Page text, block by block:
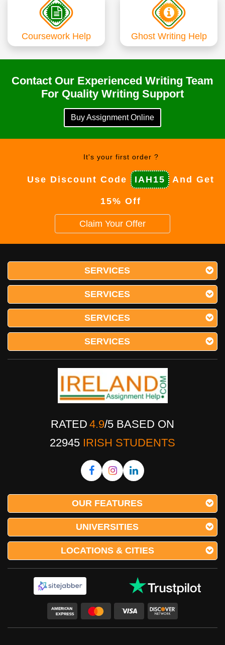
Coursework Help Ghost Writing Help
Contact Our Experienced Writing Team
For Quality Writing Support
Buy Assignment Online
It's your first order ?
Use Discount Code IAH15 And Get
15% Off
Claim Your Offer
SERVICES
SERVICES
SERVICES
SERVICES
RATED 4.9/5 BASED ON
22945 IRISH STUDENTS
OUR FEATURES
UNIVERSITIES
LOCATIONS & CITIES